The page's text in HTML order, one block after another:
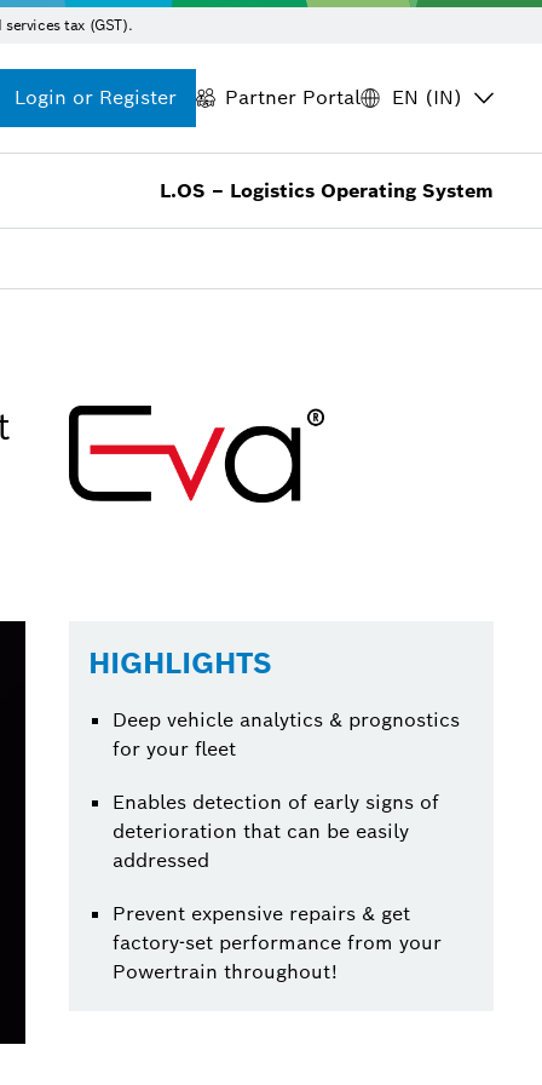
tax (GST).
Login or Register Partner Portal EN (IN)
L.OS – Logistics Operating System
HIGHLIGHTS
Deep vehicle analytics & prognostics
for your fleet
Enables detection of early signs of
deterioration that can be easily
addressed
Prevent expensive repairs & get
factory-set performance from your
Powertrain throughout!